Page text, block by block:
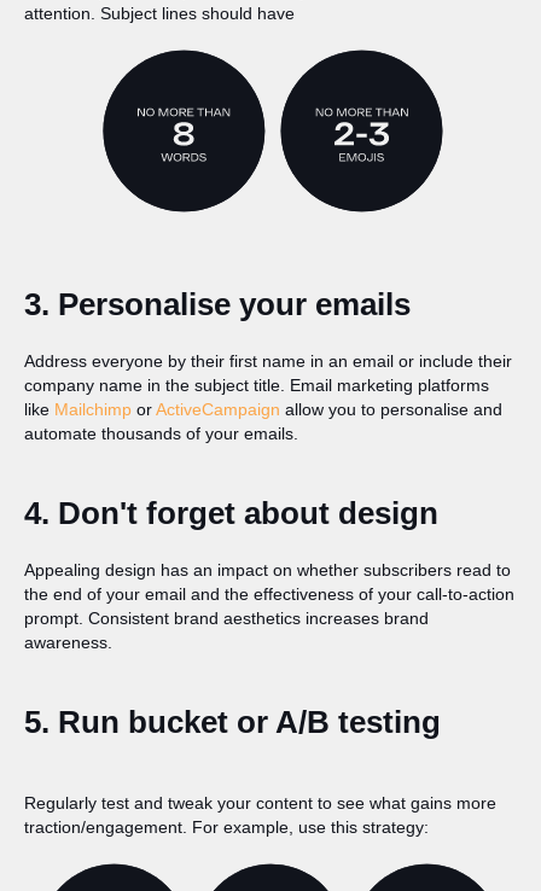
attention. Subject lines should have
3. Personalise your emails
Address everyone by their first name in an email or include their
company name in the subject title. Email marketing platforms
like Mailchimp orActiveCampaign allow you to personalise and
automate thousands of your emails.
4. Don't forget about design
Appealing design has an impact on whether subscribers read to
the end of your email and the effectiveness of your call-to-action
prompt. Consistent brand aesthetics increases brand
awareness.
5. Run bucket or A/B testing
Regularly test and tweak your content to see what gains more
traction/engagement. For example, use this strategy: